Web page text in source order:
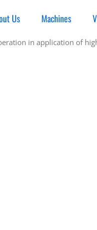
Us Machines
in application of